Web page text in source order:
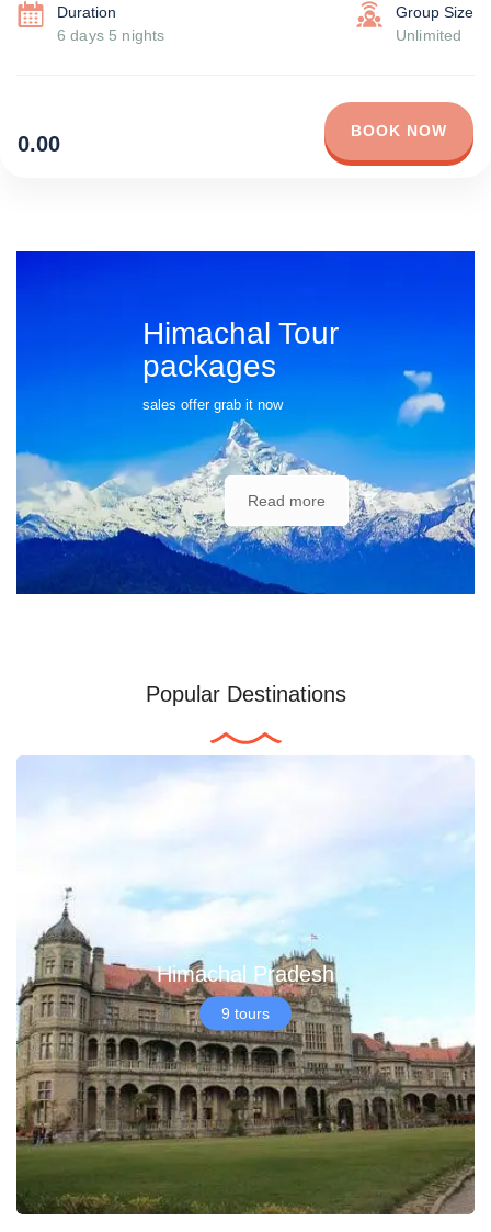
0.00
BOOK NOW
Duration
6 days 5 nights
Group Size
Unlimited
Himachal Tour
packages
sales offer grab it now
Read more
Popular Destinations
Himachal Pradesh
9 tours